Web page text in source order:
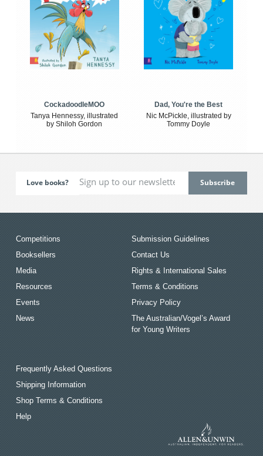
CockadoodleMOO
Tanya Hennessy, illustrated
by Shiloh Gordon
Dad, You're the Best
Nic McPickle, illustrated by
Tommy Doyle
Love books?
Competitions
Booksellers
Media
Resources
Events
News
Submission Guidelines
Contact Us
Rights & International Sales
Terms & Conditions
Privacy Policy
The Australian/Vogel’s Award
for Young Writers
Frequently Asked Questions
Shipping Information
Shop Terms & Conditions
Help